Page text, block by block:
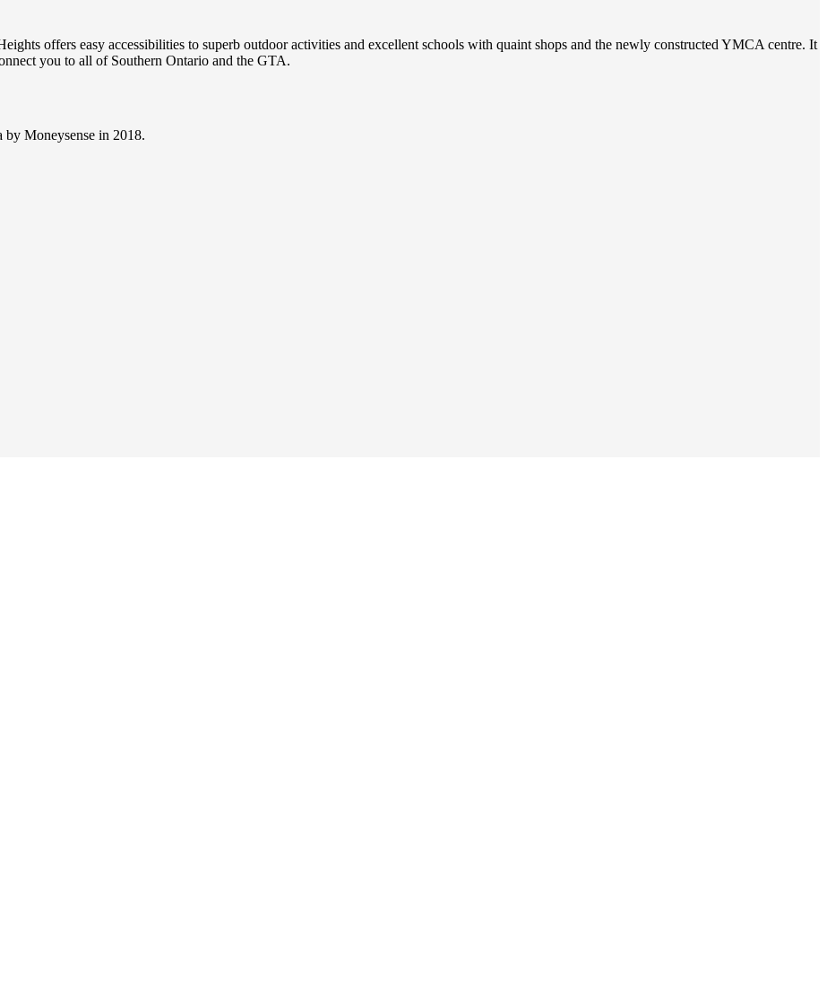
offers easy accessibilities to superb outdoor activities and excellent schools with quaint shops and the newly constructed YMCA centre. It
you to all of Southern Ontario and the GTA.
by Moneysense in 2018.